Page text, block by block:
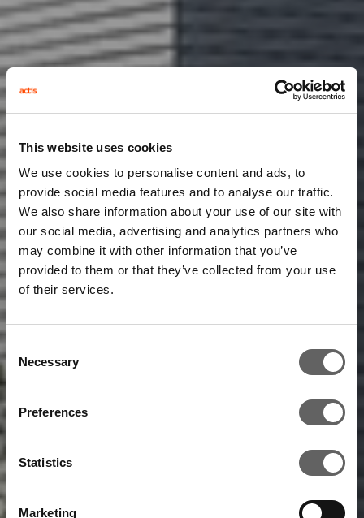
This website uses cookies
We use cookies to personalise content and ads, to
provide social media features and to analyse our traffic.
We also share information about your use of our site with
our social media, advertising and analytics partners who
may combine it with other information that you’ve
provided to them or that they’ve collected from your use
of their services.
Selection
Necessary
Preferences
Statistics
Marketing